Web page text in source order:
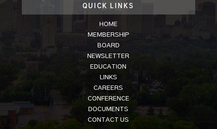
QUICK LINKS
HOME
MEMBERSHIP
BOARD
NEWSLETTER
EDUCATION
LINKS
CAREERS
CONFERENCE
DOCUMENTS
CONTACT US